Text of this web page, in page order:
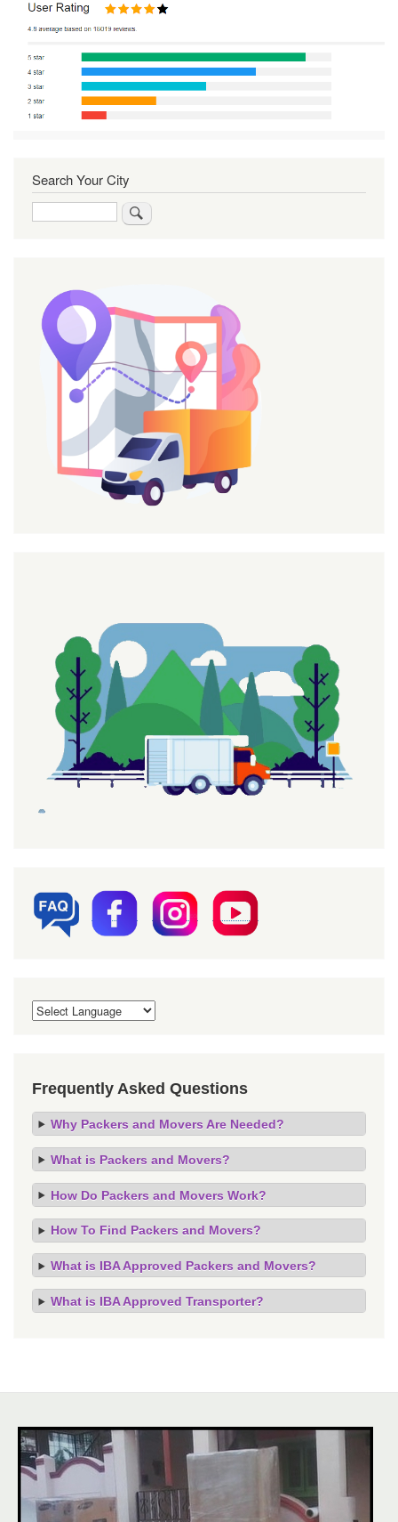
Search Your City
Frequently Asked Questions
Why Packers and Movers Are Needed?
What is Packers and Movers?
How Do Packers and Movers Work?
How To Find Packers and Movers?
What is IBA Approved Packers and Movers?
What is IBA Approved Transporter?